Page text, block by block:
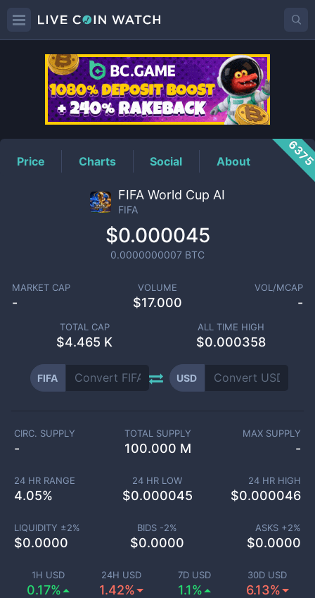
FIFAPrice
Price Charts Social About
FIFA World Cup AI
FIFA
$0.000045
0.0000000007 BTC
MARKET CAP
-
VOLUME
$17.000
VOL/MCAP
-
TOTAL CAP
$4.465 K
ALL TIME HIGH
$0.000358
FIFA USD
1H USD
0.17%
24H USD
1.42%
7D USD
1.1%
30D USD
6.13%
CIRC. SUPPLY
-
TOTAL SUPPLY
100.000 M
MAX SUPPLY
-
24 HR RANGE
4.05%
24 HR LOW
$0.000045
24 HR HIGH
$0.000046
LIQUIDITY ±2%
$0.0000
BIDS -2%
$0.0000
ASKS +2%
$0.0000